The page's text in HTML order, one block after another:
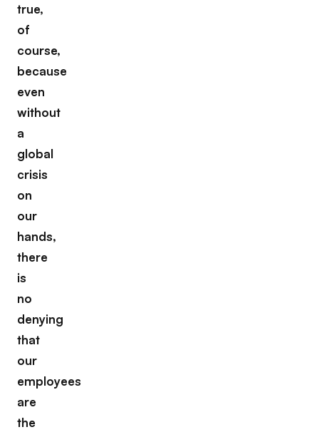
true,
of
course,
because
even
without
a
global
crisis
on
our
hands,
there
is
no
denying
that
our
employees
are
the